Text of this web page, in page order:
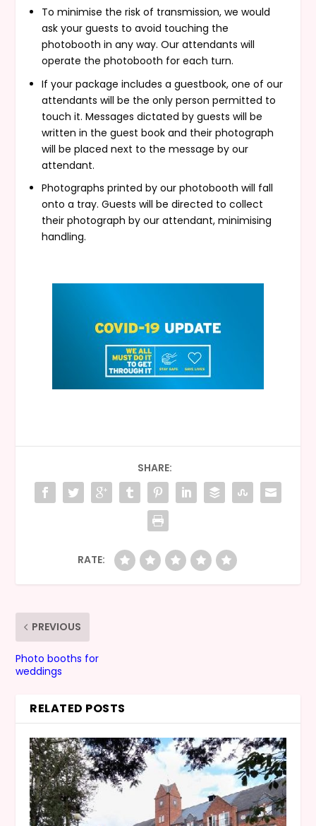
To minimise the risk of transmission, we would
ask your guests to avoid touching the
photobooth in any way. Our attendants will
operate the photobooth for each turn.
If your package includes a guestbook, one of our
attendants will be the only person permitted to
touch it. Messages dictated by guests will be
written in the guest book and their photograph
will be placed next to the message by our
attendant.
Photographs printed by our photobooth will fall
onto a tray. Guests will be directed to collect
their photograph by our attendant, minimising
handling.
SHARE:
RATE:
PREVIOUS
Photo booths for
weddings
RELATED POSTS